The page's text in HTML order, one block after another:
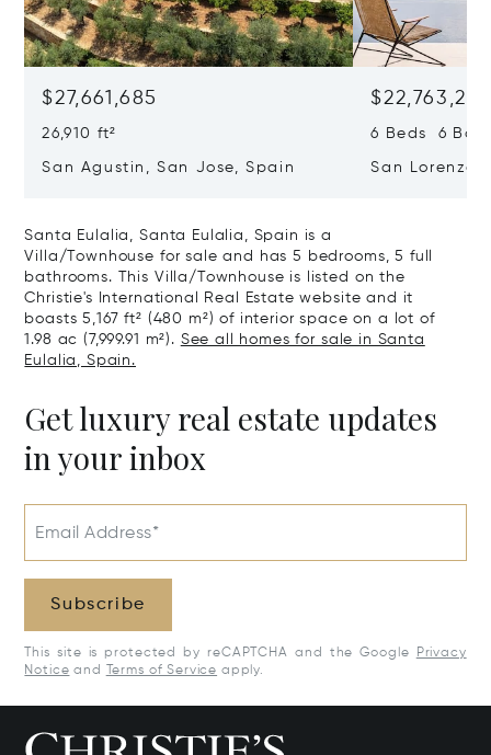
$27,661,685
26,910 ft²
San Agustin, San Jose, Spain
$22,763,261
6 Beds 6
San Lorenzo,
Santa Eulalia, Santa Eulalia, Spain is a
Villa/Townhouse for sale and has 5 bedrooms, 5 full
bathrooms. This Villa/Townhouse is listed on the
Christie's International Real Estate website and it
boasts 5,167 ft² (480 m²) of interior space on a lot of
1.98 ac (7,999.91 m²). See all homes for sale in Santa
Eulalia, Spain.
Get luxury real estate updates
in your inbox
Email Address*
Subscribe
This site is protected by reCAPTCHA and the Google
Privacy
Notice and Terms of Service apply.